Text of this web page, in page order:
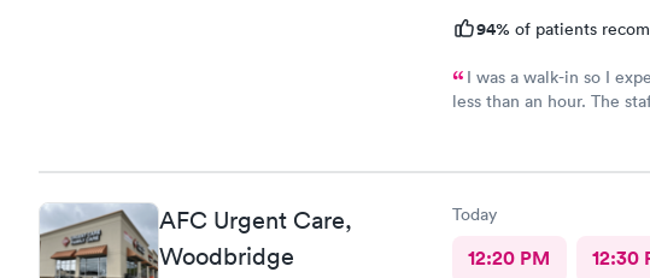
94% of patients
I was a walk-in so I
less than an hour. The
AFC Urgent Care,
Woodbridge
Today
12:20 PM 12:30